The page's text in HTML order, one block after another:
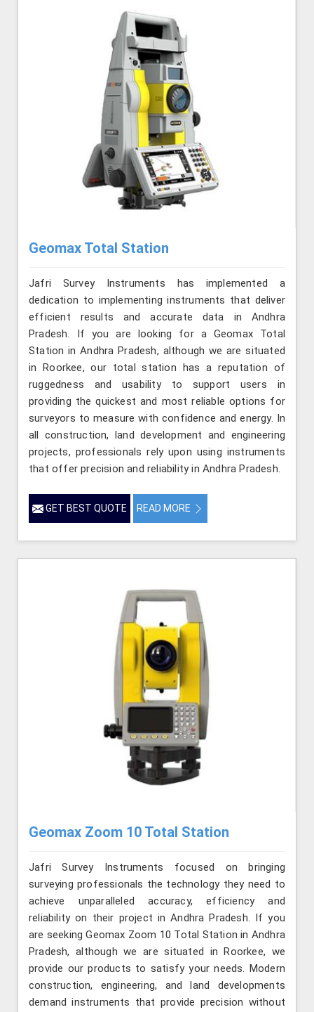
Geomax Total Station
Jafri Survey Instruments has implemented a
dedication to implementing instruments that deliver
efficient results and accurate data in Andhra
Pradesh. If you are looking for a Geomax Total
Station in Andhra Pradesh, although we are situated
in Roorkee, our total station has a reputation of
ruggedness and usability to support users in
providing the quickest and most reliable options for
surveyors to measure with confidence and energy. In
all construction, land development and engineering
projects, professionals rely upon using instruments
that offer precision and reliability in Andhra Pradesh.
GET BEST QUOTE READ MORE
Geomax Zoom 10 Total Station
Jafri Survey Instruments focused on bringing
surveying professionals the technology they need to
achieve unparalleled accuracy, efficiency and
reliability on their project in Andhra Pradesh. If you
are seeking Geomax Zoom 10 Total Station in Andhra
Pradesh, although we are situated in Roorkee, we
provide our products to satisfy your needs. Modern
construction, engineering, and land developments
demand instruments that provide precision without